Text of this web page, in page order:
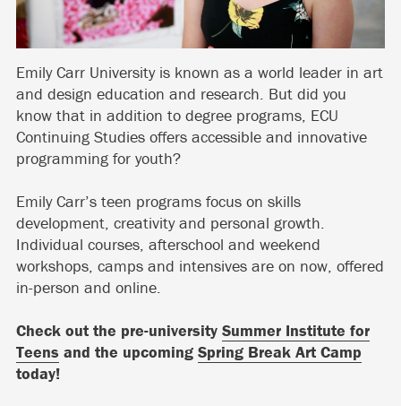
Emily Carr University is known as a world leader in art
and design education and research. But did you
know that in addition to degree programs, ECU
Continuing Studies offers accessible and innovative
programming for youth?
Emily Carr’s teen programs focus on skills
development, creativity and personal growth.
Individual courses, afterschool and weekend
workshops, camps and intensives are on now, offered
in-person and online.
Check out the pre-university Summer Institute for
Teens and the upcoming Spring Break Art Camp
today!